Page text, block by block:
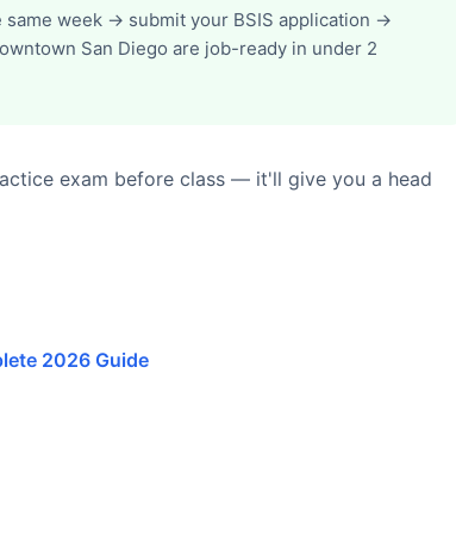
week → submit your BSIS application →
San Diego are job-ready in under 2
exam before class — it'll give you a head
2026 Guide